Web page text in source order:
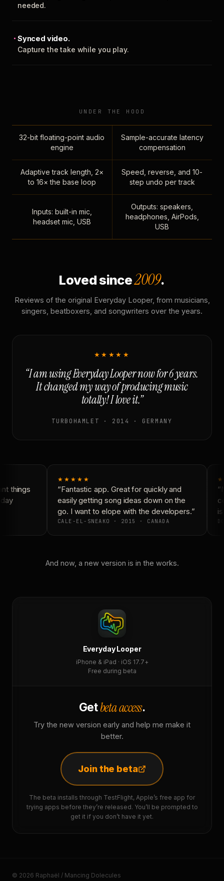
needed.
Synced video.
Capture the take while you play.
UNDER THE HOOD
32-bit floating-point audio
engine
Sample-accurate latency
compensation
Adaptive track length, 2×
to 16× the base loop
Speed, reverse, and 10-
step undo per track
Inputs: built-in mic,
headset mic, USB
Outputs: speakers,
headphones, AirPods,
USB
Loved since2009.
Reviews of the original Everyday Looper, from musicians,
singers, beatboxers, and songwriters over the years.
★★★★★
“I am using Everyday Looper now for 6 years.
It changed my way of producing music
totally! I love it.”
TURBOHAMLET · 2014 · GERMANY
things
★★★★★
“Fantastic app. Great for quickly and
easily getting song ideas down on the
go. I want to elope with the developers.”
CALE-EL-SNEAKO · 2015 · CANADA
And now, a new version is in the works.
Everyday Looper
iPhone & iPad · iOS 17.7+
Free during beta
Getbeta access.
Try the new version early and help me make it
better.
Join the beta
The beta installs through TestFlight, Apple’s free app for
trying apps before they’re released. You’ll be prompted to
get it if you don’t have it yet.
© 2026 Raphaël / Mancing Dolecules